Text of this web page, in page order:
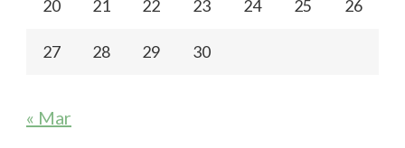
20 21 22 23 24 25 26
27 28 29 30
« Mar